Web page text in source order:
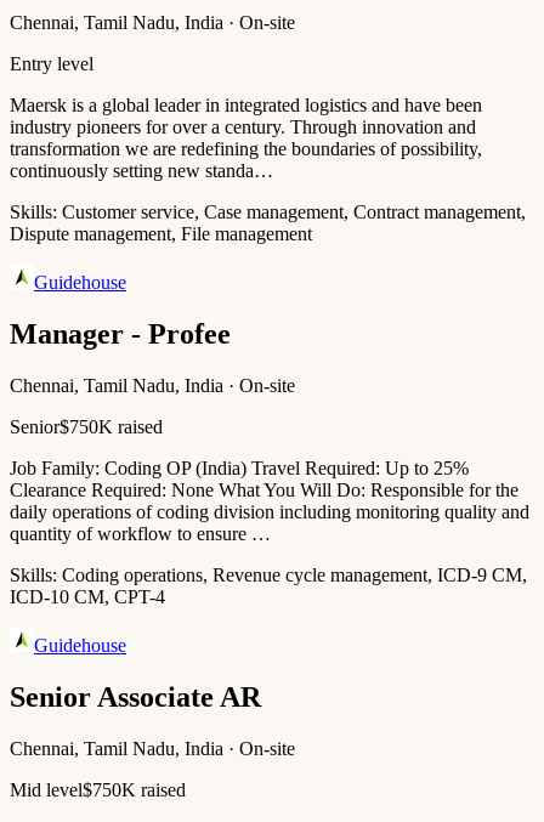
Chennai, Tamil Nadu, India · On-site
Entry level
Maersk is a global leader in integrated logistics and have been
industry pioneers for over a century. Through innovation and
transformation we are redefining the boundaries of possibility,
continuously setting new standa…
Skills: Customer service, Case management, Contract management,
Dispute management, File management
Guidehouse
Manager - Profee
Chennai, Tamil Nadu, India · On-site
Senior$750K raised
Job Family: Coding OP (India) Travel Required: Up to 25%
Clearance Required: None What You Will Do: Responsible for the
daily operations of coding division including monitoring quality and
quantity of workflow to ensure …
Skills: Coding operations, Revenue cycle management, ICD-9 CM,
ICD-10 CM, CPT-4
Guidehouse
Senior Associate AR
Chennai, Tamil Nadu, India · On-site
Mid level$750K raised